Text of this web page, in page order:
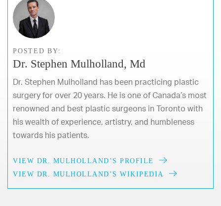
POSTED BY:
Dr. Stephen Mulholland, Md
Dr. Stephen Mulholland has been practicing plastic
surgery for over 20 years. He is one of Canada’s most
renowned and best plastic surgeons in Toronto with
his wealth of experience, artistry, and humbleness
towards his patients.
VIEW DR. MULHOLLAND’S PROFILE
VIEW DR. MULHOLLAND’S WIKIPEDIA